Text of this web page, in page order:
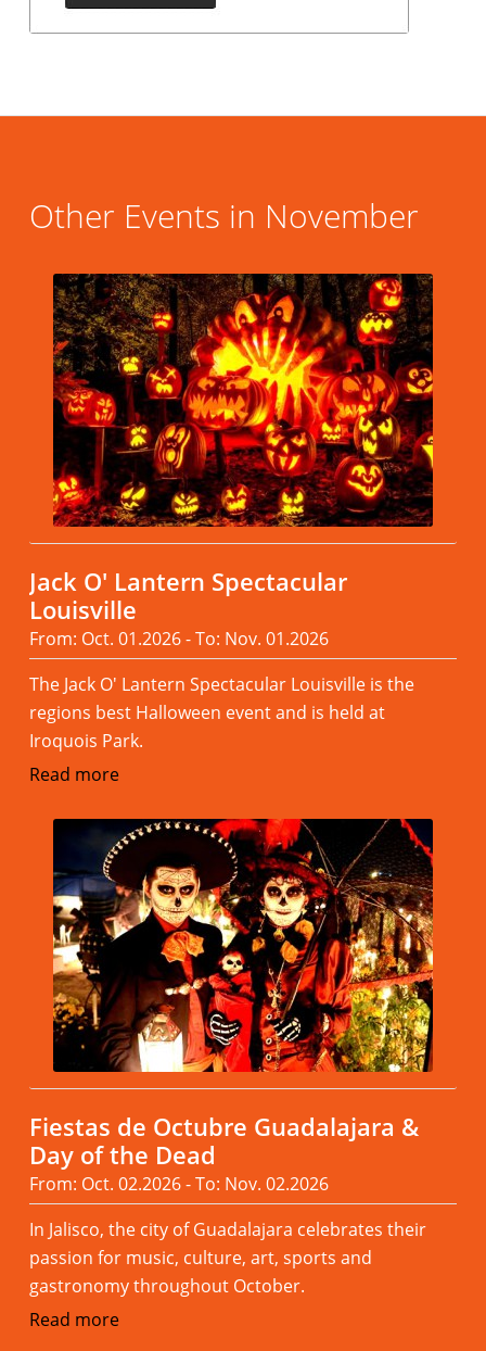
Other Events in November
Jack O' Lantern Spectacular
Louisville
From: Oct. 01.2026 - To: Nov. 01.2026
The Jack O' Lantern Spectacular Louisville is the
regions best Halloween event and is held at
Iroquois Park.
Read more
Fiestas de Octubre Guadalajara &
Day of the Dead
From: Oct. 02.2026 - To: Nov. 02.2026
In Jalisco, the city of Guadalajara celebrates their
passion for music, culture, art, sports and
gastronomy throughout October.
Read more